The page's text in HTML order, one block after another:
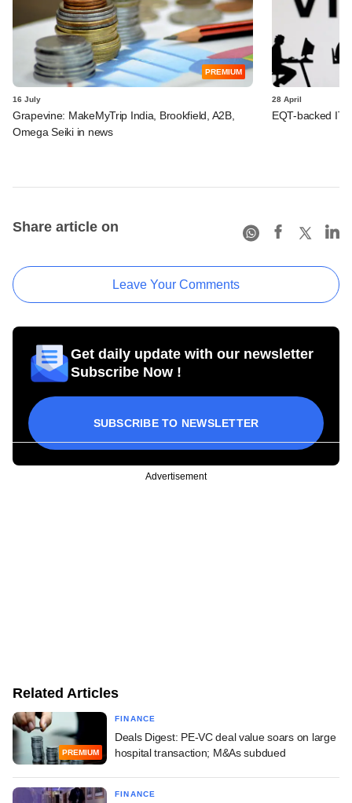
PREMIUM
16 July
Grapevine: MakeMyTrip India, Brookfield, A2B,
Omega Seiki in news
28 April
EQT-backed IT
Share article on
Leave Your Comments
Get daily update with our newsletter
Subscribe Now !
SUBSCRIBE TO NEWSLETTER
Advertisement
Related Articles
PREMIUM
FINANCE
Deals Digest: PE-VC deal value soars on large
hospital transaction; M&As subdued
FINANCE